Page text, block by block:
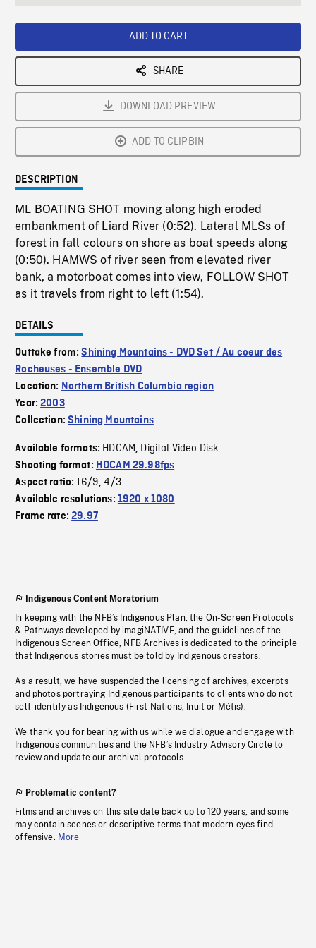
ADD TO CART
SHARE
DOWNLOAD PREVIEW
ADD TO CLIPBIN
DESCRIPTION
ML BOATING SHOT moving along high eroded
embankment of Liard River (0:52). Lateral MLSs of
forest in fall colours on shore as boat speeds along
(0:50). HAMWS of river seen from elevated river
bank, a motorboat comes into view, FOLLOW SHOT
as it travels from right to left (1:54).
DETAILS
Outtake from:Shining Mountains - DVD Set / Au coeur des
Rocheuses - Ensemble DVD
Location: Northern British Columbia region
Year:2003
Collection:Shining Mountains
Available formats: HDCAM, Digital Video Disk
Shooting format: HDCAM 29.98fps
Aspect ratio:16/9,4/3
Available resolutions: 1920 x 1080
Frame rate:29.97
Indigenous Content Moratorium
In keeping with the NFB’s Indigenous Plan, the On-Screen Protocols
& Pathways developed by imagiNATIVE, and the guidelines of the
Indigenous Screen Office, NFB Archives is dedicated to the principle
that Indigenous stories must be told by Indigenous creators.
As a result, we have suspended the licensing of archives, excerpts
and photos portraying Indigenous participants to clients who do not
self-identify as Indigenous (First Nations, Inuit or Métis).
We thank you for bearing with us while we dialogue and engage with
Indigenous communities and the NFB’s Industry Advisory Circle to
review and update our archival protocols
Problematic content?
Films and archives on this site date back up to 120 years, and some
may contain scenes or descriptive terms that modern eyes find
offensive. More